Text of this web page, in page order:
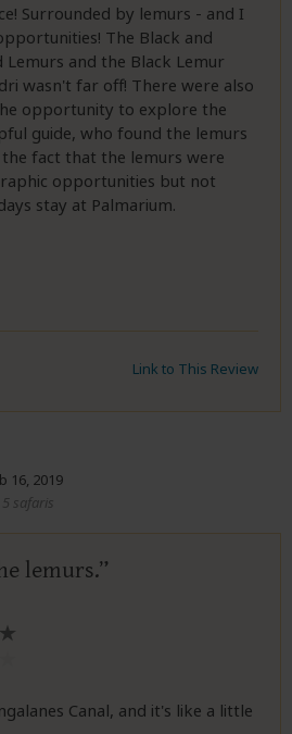
Surrounded by lemurs - and I
The Black and
and the Black Lemur
wasn't far off! There were also
opportunity to explore the
guide, who found the lemurs
fact that the lemurs were
opportunities but not
stay at Palmarium.
Link to This Review
16, 2019
safaris
lemurs.
Canal, and it's like a little